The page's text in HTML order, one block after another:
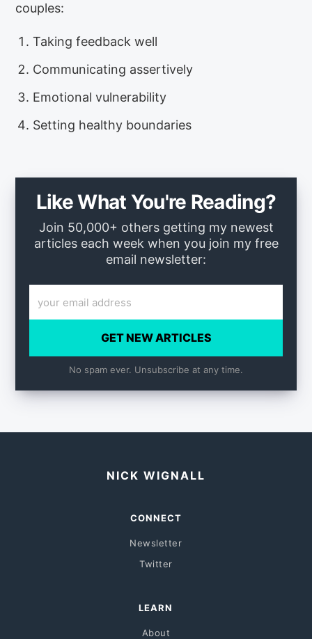
couples:
Taking feedback well
Communicating assertively
Emotional vulnerability
Setting healthy boundaries
Like What You're Reading?
Join 50,000+ others getting my newest
articles each week when you join my free
email newsletter:
GET NEW ARTICLES
No spam ever. Unsubscribe at any time.
NICK WIGNALL
CONNECT
Newsletter
Twitter
LEARN
About